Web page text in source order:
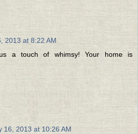
2013 at 8:22 AM
a touch of whimsy! Your home is
16, 2013 at 10:26 AM